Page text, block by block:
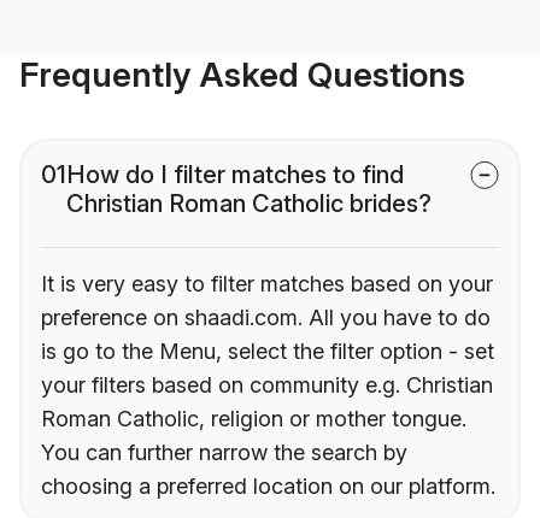
Frequently Asked Questions
01How do I filter matches to find
Christian Roman Catholic brides?
It is very easy to filter matches based on your
preference on shaadi.com. All you have to do
is go to the Menu, select the filter option - set
your filters based on community e.g. Christian
Roman Catholic, religion or mother tongue.
You can further narrow the search by
choosing a preferred location on our platform.